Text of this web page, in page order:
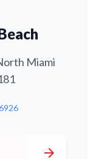
Miami
arrow_forward